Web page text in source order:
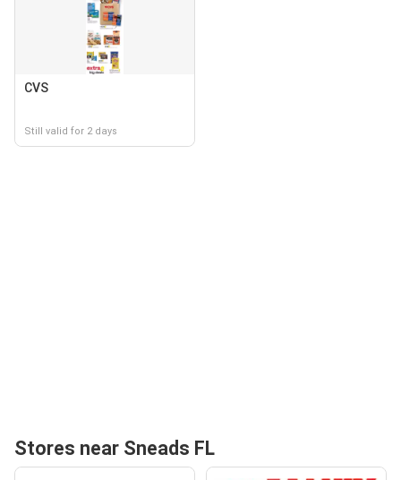
CVS
Still valid for 2 days
Stores near Sneads FL